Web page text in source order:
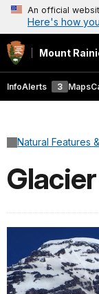
An official
Here's how
Mount
InfoAlerts 3 Maps
Natural Features